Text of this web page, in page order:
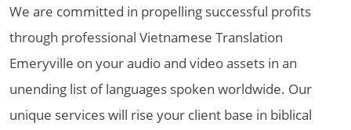
We are committed in propelling successful profits
through professional Vietnamese Translation
Emeryville on your audio and video assets in an
unending list of languages spoken worldwide. Our
unique services will rise your client base in biblical